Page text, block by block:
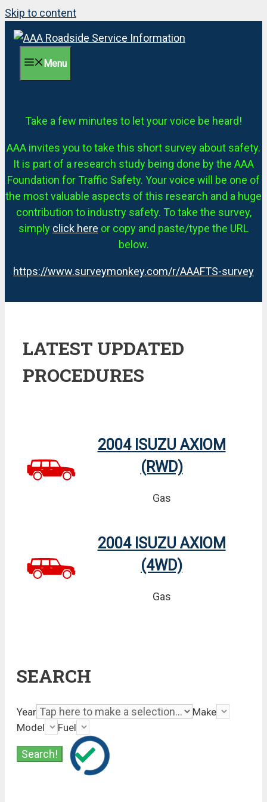
Skip to content
Menu
Take a few minutes to let your voice be heard!
AAA invites you to take this short survey about safety.
It is part of a research study being done by the AAA
Foundation for Traffic Safety. Your voice will be one of
the most valuable aspects of this research and a huge
contribution to industry safety. To take the survey,
simply click here or copy and paste/type the URL
below.
https://www.surveymonkey.com/r/AAAFTS-survey
LATEST UPDATED
PROCEDURES
2004 ISUZU AXIOM
(RWD)
Gas
2004 ISUZU AXIOM
(4WD)
Gas
SEARCH
Year
Make
Model
Fuel